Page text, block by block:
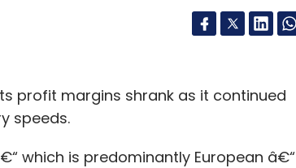
profit margins shrank as it continued
speeds.
which is predominantly European â€“